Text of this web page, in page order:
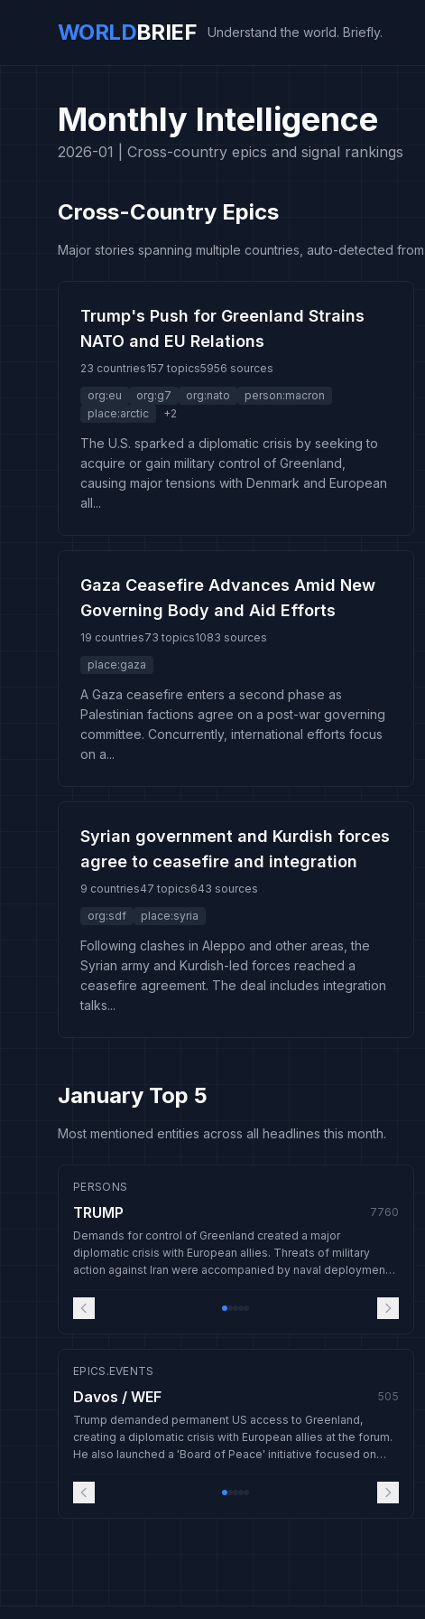
WORLDBRIEF Understand the world. Briefly.
Monthly Intelligence
2026-01 | Cross-country epics and signal rankings
Cross-Country Epics
Major stories spanning multiple countries, auto-detected
Trump's Push for Greenland Strains
NATO and EU Relations
23 countries157 topics5956 sources
org:eu
org:g7 org:nato
person:macron
place:arctic
+2
The U.S. sparked a diplomatic crisis by seeking to
acquire or gain military control of Greenland,
causing major tensions with Denmark and European
all...
Gaza Ceasefire Advances Amid New
Governing Body and Aid Efforts
19 countries73 topics1083 sources
place:gaza
A Gaza ceasefire enters a second phase as
Palestinian factions agree on a post-war governing
committee. Concurrently, international efforts focus
on a...
Syrian government and Kurdish forces
agree to ceasefire and integration
9 countries47 topics643 sources
org:sdf
place:syria
Following clashes in Aleppo and other areas, the
Syrian army and Kurdish-led forces reached a
ceasefire agreement. The deal includes integration
talks...
January Top 5
Most mentioned entities across all headlines this month.
PERSONS
TRUMP
7760
Demands for control of Greenland created a major
diplomatic crisis with European allies. Threats of military
action against Iran were accompanied by naval deployments,
tensions.
EPICS.EVENTS
Davos / WEF
505
Trump demanded permanent US access to Greenland,
creating a diplomatic crisis with European allies at the forum.
He also launched a 'Board of Peace' initiative focused on
claiming progress on Greenland negotiations.